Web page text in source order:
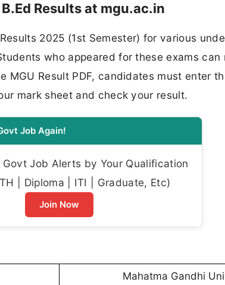
Results at mgu.ac.in
2025 (1st Semester) for various
who appeared for these exams
MGU Result PDF, candidates must enter
mark sheet and check your result.
Job Again!
Govt Job Alerts by Your Qualification
| Diploma | ITI | Graduate, Etc)
Join Now
Mahatma Gandhi